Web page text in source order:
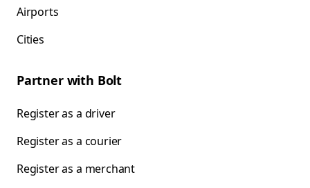
Airports
Cities
Partner with Bolt
Register as a driver
Register as a courier
Register as a merchant